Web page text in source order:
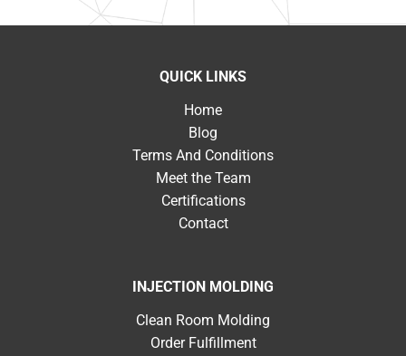
QUICK LINKS
Home
Blog
Terms And Conditions
Meet the Team
Certifications
Contact
INJECTION MOLDING
Clean Room Molding
Order Fulfillment